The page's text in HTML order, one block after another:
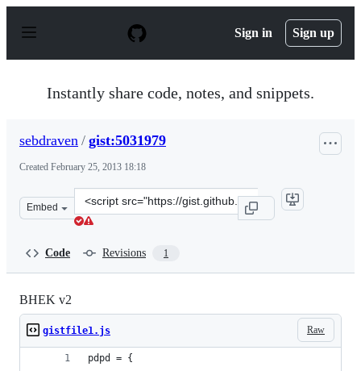
p
Sign in Sign up
Instantly share code, notes, and snippets.
sebdraven / gist:5031979
Created February 25, 2013 18:18
Embed
Clone
this
Code Revisions 1
BHEK v2
Raw
gistfile1.js
pdpd = {